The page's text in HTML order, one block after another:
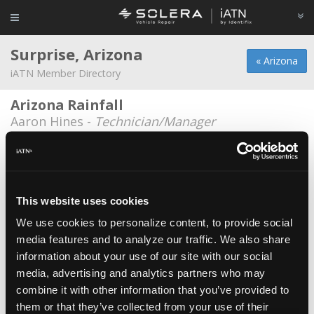
This website uses cookies
We use cookies to personalize content, to provide social
media features and to analyze our traffic. We also share
information about your use of our site with our social
media, advertising and analytics partners who may
combine it with other information that you’ve provided to
them or that they’ve collected from your use of their
« Arizona
Surprise, Arizona
iATN Member Directory
Arizona Rainfall
Aaron Hines - Technician/Manager
Champ's Family Automotive
City of surprise
Jeff Selander - Technician
Courageous Auto Repair
Cornel Igna -Owner
Desert Star Auto
Lazar Khano -Owner/Manager